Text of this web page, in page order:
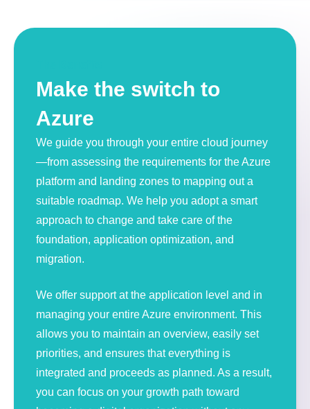
Make the switch to
Azure
We guide you through your entire cloud journey
—from assessing the requirements for the Azure
platform and landing zones to mapping out a
suitable roadmap. We help you adopt a smart
approach to change and take care of the
foundation, application optimization, and
migration.
We offer support at the application level and in
managing your entire Azure environment. This
allows you to maintain an overview, easily set
priorities, and ensures that everything is
integrated and proceeds as planned. As a result,
you can focus on your growth path toward